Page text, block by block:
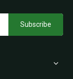
Subscribe